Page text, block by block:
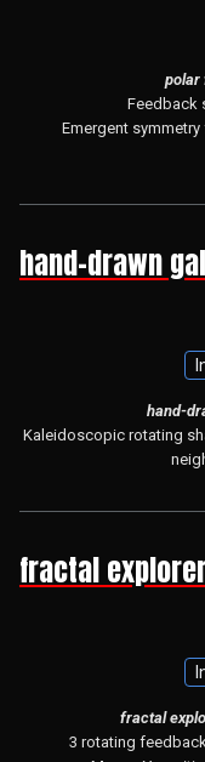
polar
Feedback
Emergent
hand-drawn
hand-
Kaleidoscopic rotating
fractal
fractal
3 rotating